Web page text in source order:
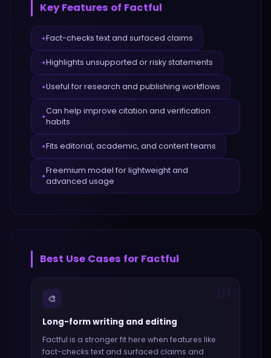
Key Features of Factful
✦Fact-checks text and surfaced claims
✦Highlights unsupported or risky statements
✦Useful for research and publishing workflows
✦
Can help improve citation and verification
habits
✦Fits editorial, academic, and content teams
✦
Freemium model for lightweight and
advanced usage
Best Use Cases for Factful
🎨
Long-form writing and editing
Factful is a stronger fit here when features like
fact-checks text and surfaced claims and